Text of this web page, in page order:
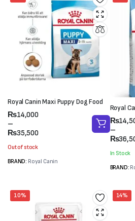
Royal Canin Maxi Puppy Dog Food
₨14,000
–
₨35,500
Price
range:
₨14,000
₨35,500
Out of stock
BRAND: Royal Canin
Royal
₨
–
₨
Price
range:
₨36,500
In Stock
BRAND:
10% 14%